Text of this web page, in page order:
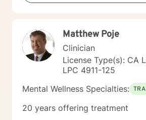
balance in all areas of our lives -
good sense of humor. I try to step into your shoes so I
can better understand exactly where
from. You are the expert on your life
expert on therapeutic strategies so
together to see what will work best
you want to go in your life. I think it
courage to go to therapy and talk
feelings and fears. So just taking that
are already moving in the right
Matthew Poje
Clinician
License Type(s): CA
LPC 4911-125
Mental Wellness Specialties:
20 years offering treatment